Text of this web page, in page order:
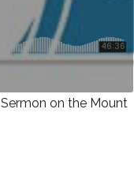
Sermon on the Mount